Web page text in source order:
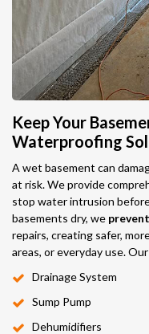
Keep Your
Waterproofing
A wet basement can
at risk. We provide
stop water intrusion
basements dry, we
repairs, creating safer,
areas, or everyday use.
Drainage System
Sump Pump
Dehumidifiers